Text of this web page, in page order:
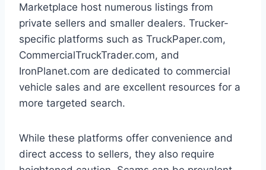
Marketplace host numerous listings from
private sellers and smaller dealers. Trucker-
specific platforms such as TruckPaper.com,
CommercialTruckTrader.com, and
IronPlanet.com are dedicated to commercial
vehicle sales and are excellent resources for a
more targeted search.
While these platforms offer convenience and
direct access to sellers, they also require